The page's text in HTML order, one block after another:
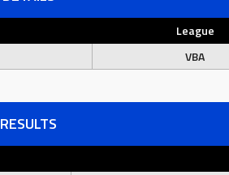
League
VBA
RESULTS